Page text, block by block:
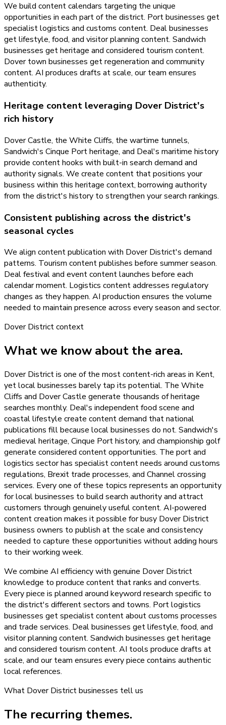
We build content calendars targeting the unique
opportunities in each part of the district. Port businesses get
specialist logistics and customs content. Deal businesses
get lifestyle, food, and visitor planning content. Sandwich
businesses get heritage and considered tourism content.
Dover town businesses get regeneration and community
content. AI produces drafts at scale, our team ensures
authenticity.
Heritage content leveraging Dover District's
rich history
Dover Castle, the White Cliffs, the wartime tunnels,
Sandwich's Cinque Port heritage, and Deal's maritime history
provide content hooks with built-in search demand and
authority signals. We create content that positions your
business within this heritage context, borrowing authority
from the district's history to strengthen your search rankings.
Consistent publishing across the district's
seasonal cycles
We align content publication with Dover District's demand
patterns. Tourism content publishes before summer season.
Deal festival and event content launches before each
calendar moment. Logistics content addresses regulatory
changes as they happen. AI production ensures the volume
needed to maintain presence across every season and sector.
Dover Districtcontext
What we know about the area.
Dover District is one of the most content-rich areas in Kent,
yet local businesses barely tap its potential. The White
Cliffs and Dover Castle generate thousands of heritage
searches monthly. Deal's independent food scene and
coastal lifestyle create content demand that national
publications fill because local businesses do not. Sandwich's
medieval heritage, Cinque Port history, and championship golf
generate considered content opportunities. The port and
logistics sector has specialist content needs around customs
regulations, Brexit trade processes, and Channel crossing
services. Every one of these topics represents an opportunity
for local businesses to build search authority and attract
customers through genuinely useful content. AI-powered
content creation makes it possible for busy Dover District
business owners to publish at the scale and consistency
needed to capture these opportunities without adding hours
to their working week.
We combine AI efficiency with genuine Dover District
knowledge to produce content that ranks and converts.
Every piece is planned around keyword research specific to
the district's different sectors and towns. Port logistics
businesses get specialist content about customs processes
and trade services. Deal businesses get lifestyle, food, and
visitor planning content. Sandwich businesses get heritage
and considered tourism content. AI tools produce drafts at
scale, and our team ensures every piece contains authentic
local references.
What Dover Districtbusinesses tell us
The recurring themes.